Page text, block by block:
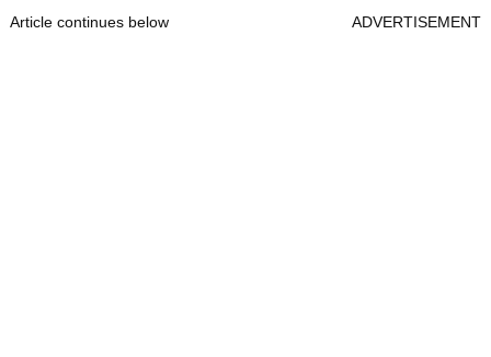
Article continues below ADVERTISEMENT